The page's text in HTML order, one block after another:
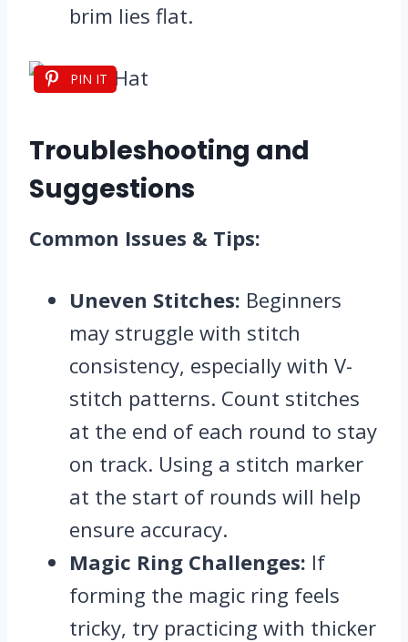
brim lies flat.
PIN IT
Troubleshooting and
Suggestions
Common Issues & Tips:
Uneven Stitches: Beginners
may struggle with stitch
consistency, especially with V-
stitch patterns. Count stitches
at the end of each round to stay
on track. Using a stitch marker
at the start of rounds will help
ensure accuracy.
Magic Ring Challenges: If
forming the magic ring feels
tricky, try practicing with thicker